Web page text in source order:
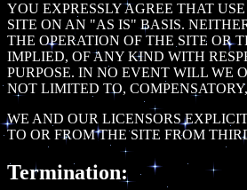
YOU EXPRESSLY AGREE THAT
SITE ON AN "AS IS" BASIS.
THE OPERATION OF THE SITE OR
IMPLIED, OF ANY KIND WITH
PURPOSE. IN NO EVENT WILL WE
NOT LIMITED TO,
WE AND OUR LICENSORS
TO OR FROM THE SITE FROM
Termination: